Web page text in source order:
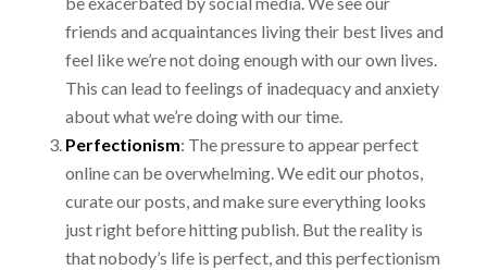
friends and acquaintances living their best lives and
feel like we’re not doing enough with our own lives.
This can lead to feelings of inadequacy and anxiety
about what we’re doing with our time.
Perfectionism: The pressure to appear perfect
online can be overwhelming. We edit ourphotos,
curate our posts, and make sure everything looks
just right before hitting publish. Butthe reality is
that nobody’s life is perfect, and this perfectionism